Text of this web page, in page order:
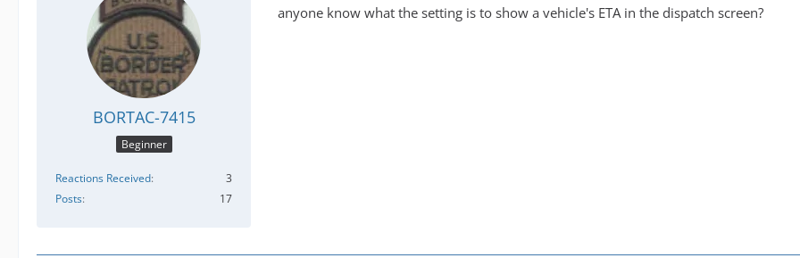
BORTAC-7415
Beginner
Reactions Received
3
Posts
17
anyone know what the setting is to show a vehicle's ETA in the dispatch screen?